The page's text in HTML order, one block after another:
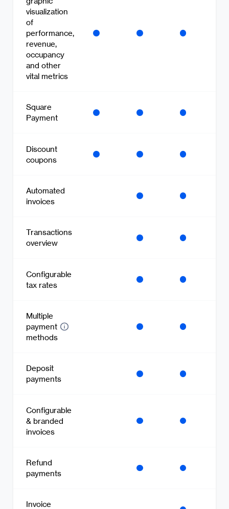
visualization
of
performance,
revenue,
occupancy
and other
vital metrics
Square
Payment
Discount
coupons
Automated
invoices
Transactions
overview
Configurable
tax rates
Multiple
payment
methods
Deposit
payments
Configurable
& branded
invoices
Refund
payments
Invoice